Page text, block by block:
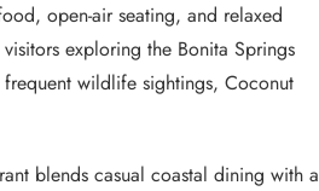
open-air seating, and relaxed
exploring the Bonita Springs
wildlife sightings, Coconut
blends casual coastal dining with a